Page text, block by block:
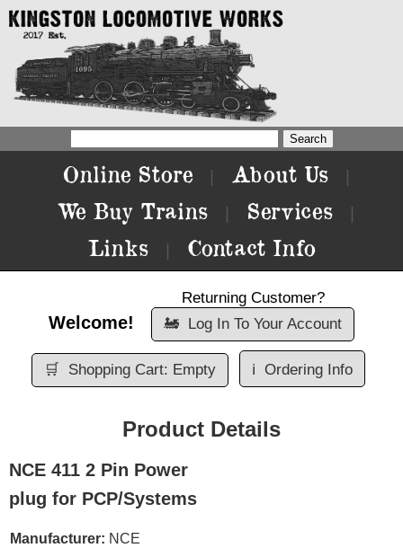
Online Store About Us
We Buy Trains Services
Links Contact Info
Welcome!
Returning Customer?
🚂 Log In To Your Account
🛒 Shopping Cart: Empty ℹ️ Ordering Info
Product Details
NCE 411 2 Pin Power
plug for PCP/Systems
Manufacturer: NCE